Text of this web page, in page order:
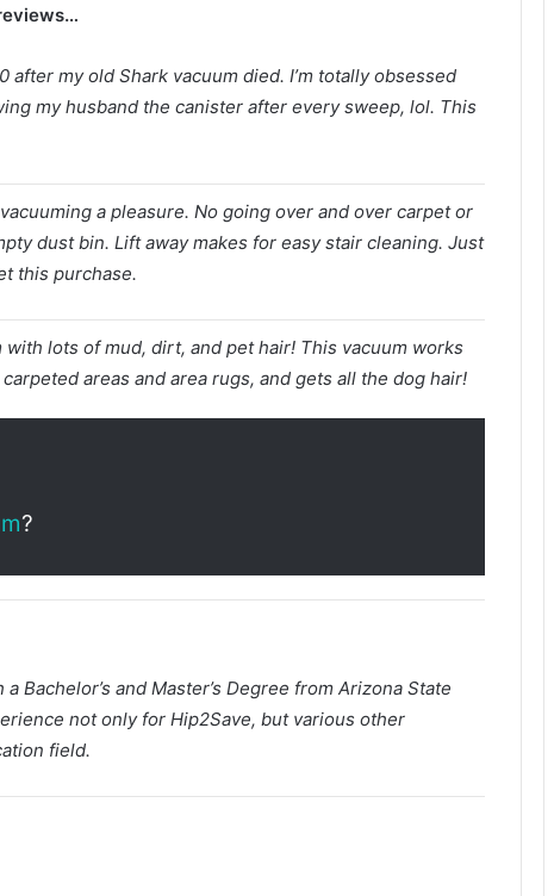
my old Shark vacuum died. I’m totally obsessed
my husband the canister after every sweep, lol. This
a pleasure. No going over and over carpet or
dust bin. Lift away makes for easy stair cleaning. Just
this purchase.
lots of mud, dirt, and pet hair! This vacuum works
areas and area rugs, and gets all the dog hair!
?
Bachelor’s and Master’s Degree from Arizona State
not only for Hip2Save, but various other
field.